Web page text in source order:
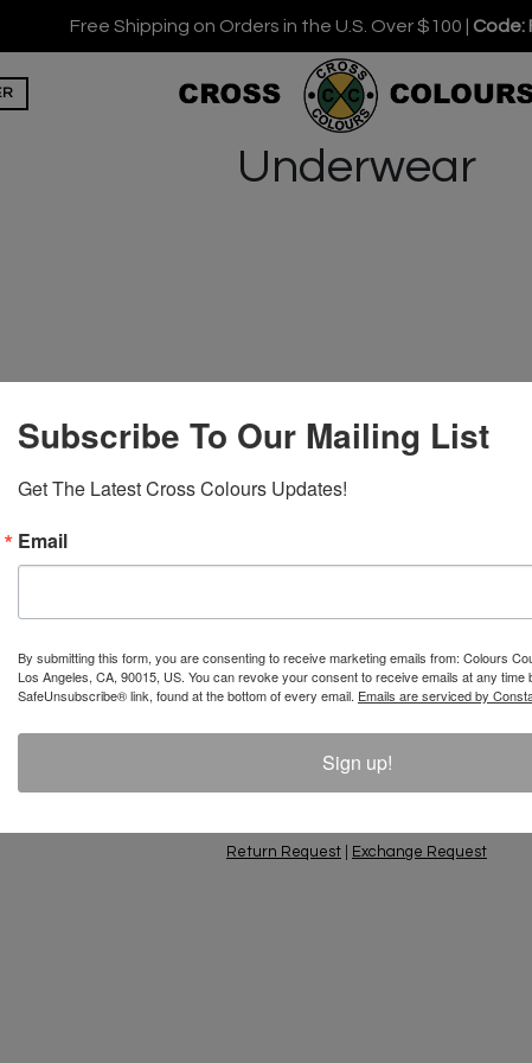
Free Shipping on Orders in the U.S. Over $100 | Code:
Underwear
10% Off Your
Gift Ideas, Special
Return Request Exchange Request
Subscribe To Our Mailing List
Get The Latest Cross Colours Updates!
Email
By submitting this form, you are consenting to receive marketing emails from: Colours
Los Angeles, CA, 90015, US. You can revoke your consent to receive emails at any time
SafeUnsubscribe® link, found at the bottom of every email. Emails are serviced by
Sign up!